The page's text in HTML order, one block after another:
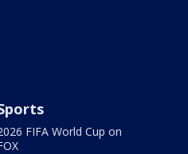
FIFA World Cup on